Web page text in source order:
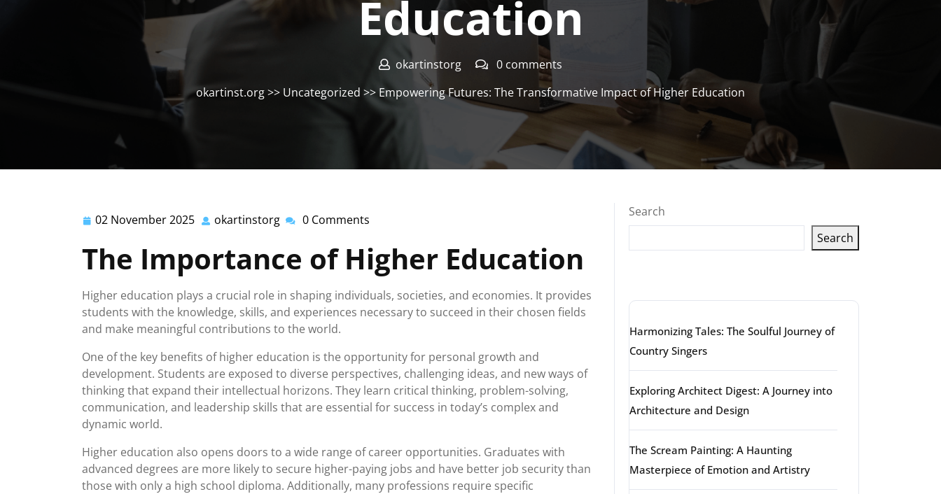
Education
okartinstorg
0 comments
okartinst.org>> Uncategorized >> Empowering Futures: The Transformative Impact of Higher Education
02 November 2025 02
2025
okartinstorg okartinstorg
0 Comments
The Importance of Higher Education
Higher education plays a crucial role in shaping individuals, societies, and economies. It provides
students with the knowledge, skills, and experiences necessary to succeed in their chosen fields
and make meaningful contributions to the world.
One of the key benefits of higher education is the opportunity for personal growth and
development. Students are exposed to diverse perspectives, challenging ideas, and new ways of
thinking that expand their intellectual horizons. They learn critical thinking, problem-solving,
communication, and leadership skills that are essential for success in today’s complex and
dynamic world.
Higher education also opens doors to a wide range of career opportunities. Graduates with
advanced degrees are more likely to secure higher-paying jobs and have better job security than
those with only a high school diploma. Additionally, many professions require specific
Search
Search
Harmonizing Tales: The Soulful Journey of
Country Singers
Exploring Architect Digest: A Journey into
Architecture and Design
The Scream Painting: A Haunting
Masterpiece of Emotion and Artistry